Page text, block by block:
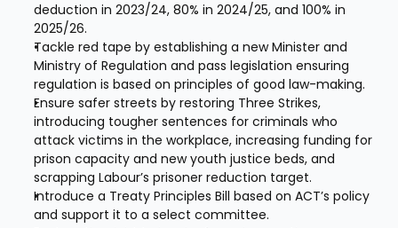
deduction in 2023/24, 80% in 2024/25, and 100% in
2025/26.
Tackle red tape by establishing a new Minister and
Ministry of Regulation and pass legislation ensuring
regulation is based on principles of good law-making.
Ensure safer streets by restoring Three Strikes,
introducing tougher sentences for criminals who
attack victims in the workplace, increasing funding for
prison capacity and new youth justice beds, and
scrapping Labour’s prisoner reduction target.
Introduce a Treaty Principles Bill based on ACT’s policy
and support it to a select committee.